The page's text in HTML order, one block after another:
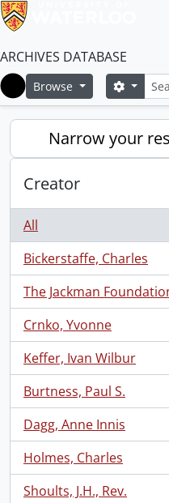
ARCHIVES DATABASE
Home
Browse SearchSearch
Narrow your
Creator
All
Bickerstaffe, Charles
, 1 results
The Jackman
, 1 results
Crnko, Yvonne
, 1 results
Keffer, Ivan Wilbur
, 1 results
Burtness, Paul S.
, 1 results
Dagg, Anne Innis
, 1 results
Holmes, Charles
, 1 results
Shoults, J.H., Rev.
, 1 results